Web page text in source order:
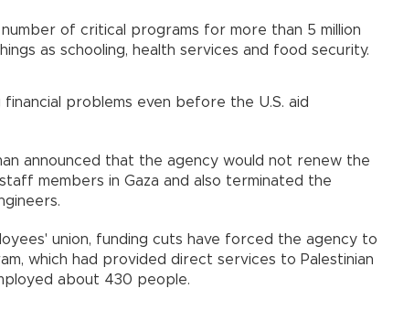
of critical programs for more than 5 million
as schooling, health services and food security.
problems even before the U.S. aid
announced that the agency would not renew the
members in Gaza and also terminated the
union, funding cuts have forced the agency to
which had provided direct services to Palestinian
about 430 people.